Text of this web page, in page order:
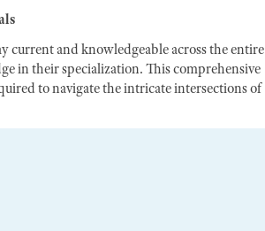
current and knowledgeable across the entire
in their specialization. This comprehensive
to navigate the intricate intersections of